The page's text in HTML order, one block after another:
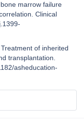
marrow failure
Clinical
of inherited
transplantation.
asheducation-